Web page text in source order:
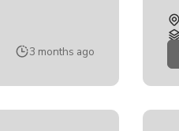
3 months ago